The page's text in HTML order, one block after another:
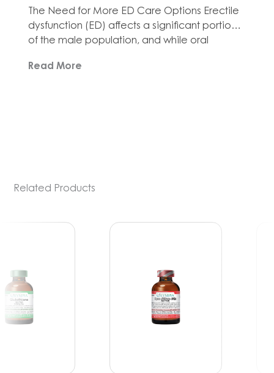
The Need for More ED Care Options Erectile
dysfunction (ED) affects a significant portion
of the male population, and while oral
vardenafil are commonly used, they may not
Read More
Related Products